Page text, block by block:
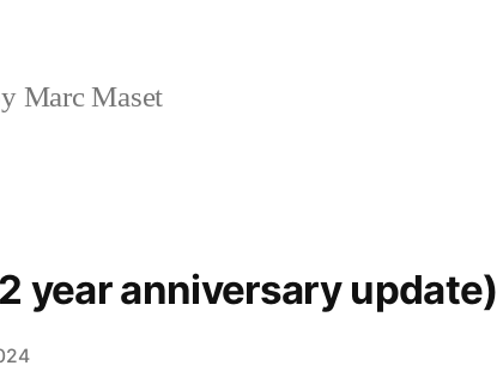
Marc Maset
year anniversary update)